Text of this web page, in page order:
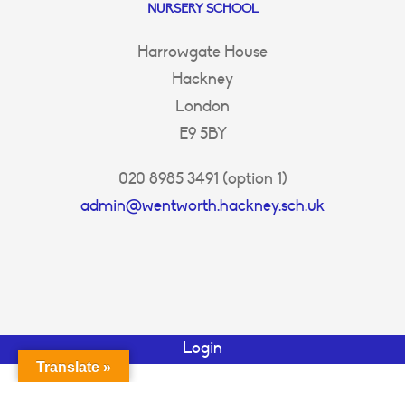
NURSERY SCHOOL
Harrowgate House
Hackney
London
E9 5BY
020 8985 3491 (option 1)
admin@wentworth.hackney.sch.uk
Login
Translate »